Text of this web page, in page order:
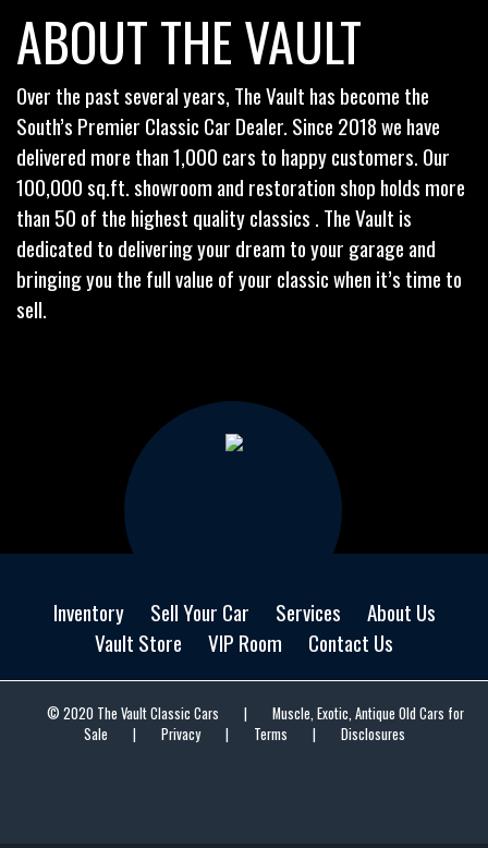
ABOUT THE VAULT
Over the past several years, The Vault has become the
South’s Premier Classic Car Dealer. Since 2018 we have
delivered more than 1,000 cars to happy customers. Our
100,000 sq.ft. showroom and restoration shop holds more
than 50 of the highest quality classics . The Vault is
dedicated to delivering your dream to your garage and
bringing you the full value of your classic when it’s time to
sell.
Inventory Sell Your Car Services
About Us
Vault Store
VIP Room Contact Us
© 2020 The Vault Classic Cars |
Muscle, Exotic, Antique Old Cars for
Sale
| Privacy | Terms | Disclosures